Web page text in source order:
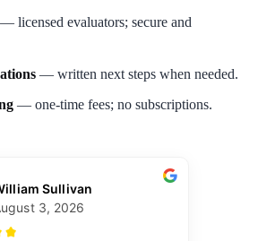
— licensed evaluators; secure and
— written next steps when needed.
— one-time fees; no subscriptions.